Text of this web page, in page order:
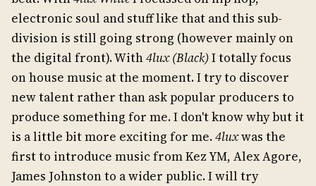
electronic soul and stuff like that and this sub-
division is still going strong (however mainly on
the digital front). With4lux (Black)I totally focus
on house music at the moment. I try to discover
new talent rather than ask popular producers to
produce something for me. I don't know why but it
is a little bit more exciting for me.4luxwas the
first to introduce music from Kez YM, Alex Agore,
James Johnston to a wider public. I will try